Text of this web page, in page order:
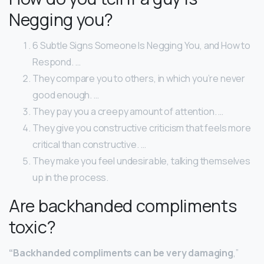
Negging you?
6 Subtle Signs Someone Is Negging You, and How to
Respond. …
They compare you to others, in which you’re never
good enough. …
They pay you a creepy amount of attention. …
They give you constructive criticism that feels more
critical than constructive. …
They make you feel undesirable, talking themselves
up in the process.
Are backhanded compliments
toxic?
“Backhanded compliments can be very damaging,”